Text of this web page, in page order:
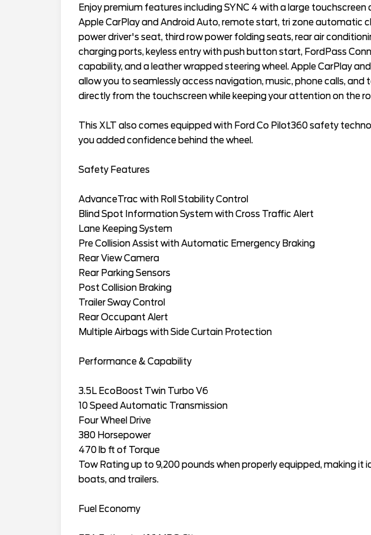
Enjoy premium features including SYNC 4 with a large touchscreen
Apple CarPlay and Android Auto, remote start, tri zone automatic
power driver's seat, third row power folding seats, rear air
charging ports, keyless entry with push button start, FordPass
capability, and a leather wrapped steering wheel. Apple CarPlay
allow you to seamlessly access navigation, music, phone calls, and
directly from the touchscreen while keeping your attention on the
This XLT also comes equipped with Ford Co Pilot360 safety
you added confidence behind the wheel.
Safety Features
AdvanceTrac with Roll Stability Control
Blind Spot Information System with Cross Traffic Alert
Lane Keeping System
Pre Collision Assist with Automatic Emergency Braking
Rear View Camera
Rear Parking Sensors
Post Collision Braking
Trailer Sway Control
Rear Occupant Alert
Multiple Airbags with Side Curtain Protection
Performance & Capability
3.5L EcoBoost Twin Turbo V6
10 Speed Automatic Transmission
Four Wheel Drive
380 Horsepower
470 lb ft of Torque
Tow Rating up to 9,200 pounds when properly equipped, making it
boats, and trailers.
Fuel Economy